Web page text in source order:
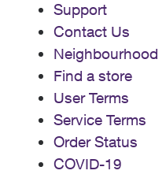
Support
Contact Us
Neighbourhood
Find a store
User Terms
Service Terms
Order Status
COVID-19